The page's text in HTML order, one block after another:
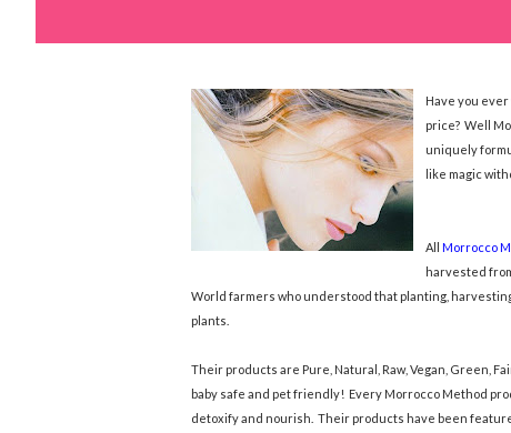
Have you
price? Well
uniquely
like magic
All Morrocco
harvested
World farmers who understood that planting,
plants.
Their products are Pure, Natural, Raw, Vegan, Green,
baby safe and pet friendly! Every Morrocco Method
detoxify and nourish. Their products have been